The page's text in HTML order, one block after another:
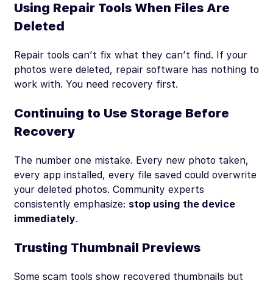
Using Repair Tools When Files Are
Deleted
Repair tools can’t fix what they can’t find. If your
photos were deleted, repair software has nothing to
work with. You need recovery first.
Continuing to Use Storage Before
Recovery
The number one mistake. Every new photo taken,
every app installed, every file saved could overwrite
your deleted photos. Community experts
consistently emphasize: stop using the device
immediately.
Trusting Thumbnail Previews
Some scam tools show recovered thumbnails but